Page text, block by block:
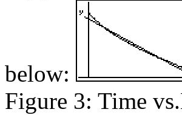
below:
Figure 3: Time